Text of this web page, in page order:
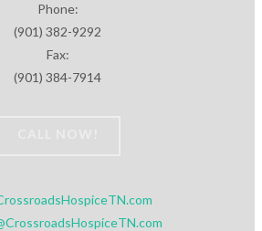
Phone:
(901) 382-9292
Fax:
(901) 384-7914